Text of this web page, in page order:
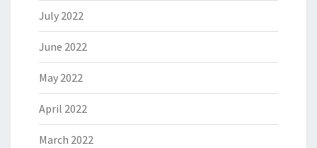
July 2022
June 2022
May 2022
April 2022
March 2022